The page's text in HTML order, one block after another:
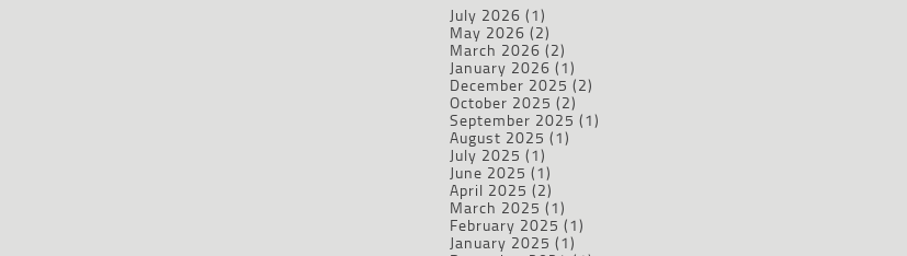
July 2026 (1)
May 2026 (2)
March 2026 (2)
January 2026 (1)
December 2025 (2)
October 2025 (2)
September 2025 (1)
August 2025 (1)
July 2025 (1)
June 2025 (1)
April 2025 (2)
March 2025 (1)
February 2025 (1)
January 2025 (1)